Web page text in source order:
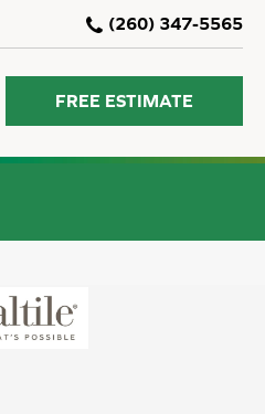
(260) 347-5565
FREE ESTIMATE